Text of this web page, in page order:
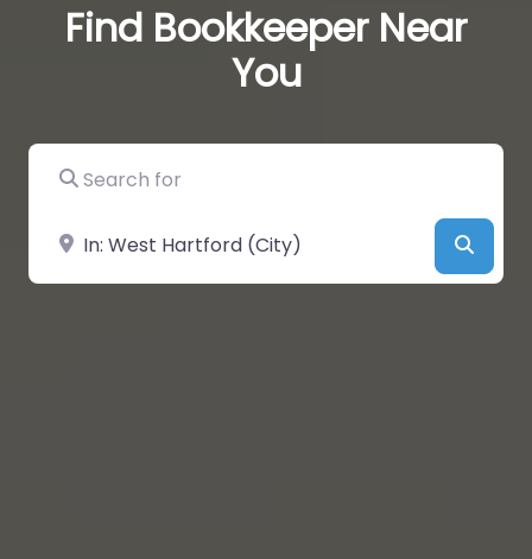
Find Bookkeeper Near
You
Search for
Near